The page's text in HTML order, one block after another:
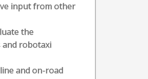
input from other
the
and robotaxi
and on-road